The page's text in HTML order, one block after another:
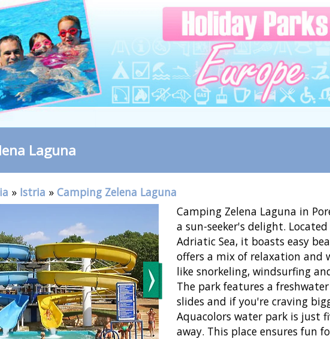
Laguna
» Istria » Camping Zelena Laguna
Camping Zelena Laguna in
a sun-seeker's delight.
Adriatic Sea, it boasts easy
offers a mix of relaxation and
like snorkeling, windsurfing
The park features a
slides and if you're craving
Aquacolors water park is just
away. This place ensures fun